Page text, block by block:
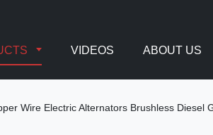
VIDEOS ABOUT US
Wire Electric Alternators Brushless Diesel